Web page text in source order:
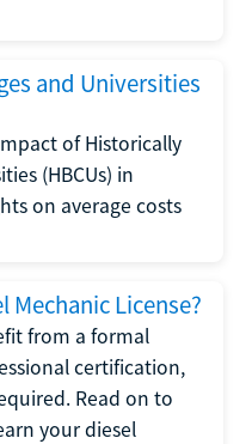
and Universities
of Historically
(HBCUs) in
on average costs
Mechanic License?
from a formal
certification,
Read on to
your diesel